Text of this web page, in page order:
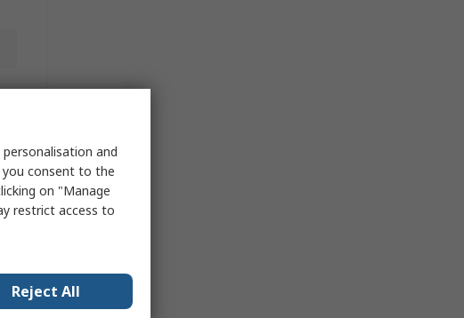
and
you consent to the
on "Manage
restrict access to
Reject All